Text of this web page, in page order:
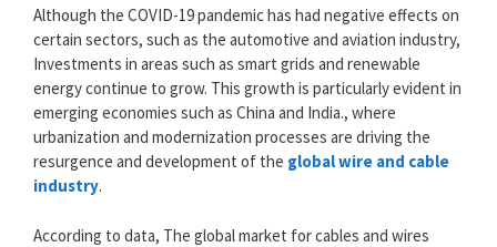
Although the COVID-19 pandemic has had negative effects on
certain sectors, such as the automotive and aviation industry,
Investments in areas such as smart grids and renewable
energy continue to grow. This growth is particularly evident in
emerging economies such as China and India., where
urbanization and modernization processes are driving the
resurgence and development of the global wire and cable
industry.
According to data, The global market for cables and wires